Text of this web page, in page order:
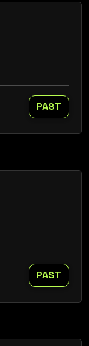
PAST
PAST